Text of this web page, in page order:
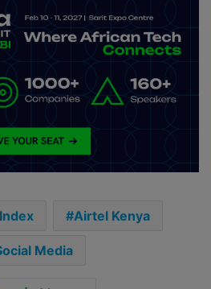
Airtel Kenya
Media